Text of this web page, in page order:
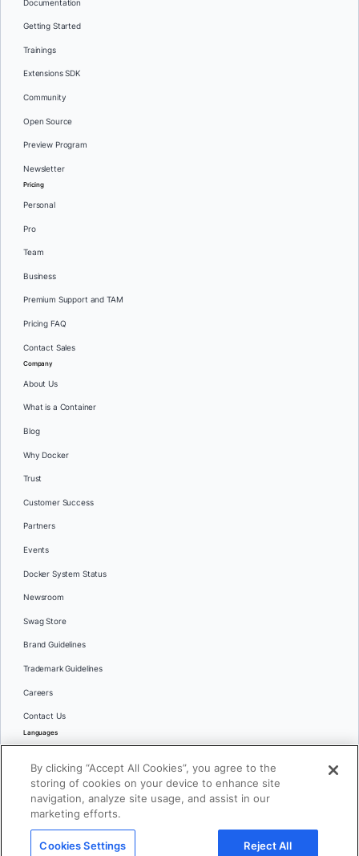
Documentation
Getting Started
Trainings
Extensions SDK
Community
Open Source
Preview Program
Newsletter
Pricing
Personal
Pro
Team
Business
Premium Support and TAM
Pricing FAQ
Contact Sales
Company
About Us
What is a Container
Blog
Why Docker
Trust
Customer Success
Partners
Events
Docker System Status
Newsroom
Swag Store
Brand Guidelines
Trademark Guidelines
Careers
Contact Us
Languages
日本語
Terms of Use
By clicking “Accept All Cookies”, you agree to the
storing of cookies on your device to enhance site
navigation, analyze site usage, and assist in our
marketing efforts.
Cookies Settings Reject All